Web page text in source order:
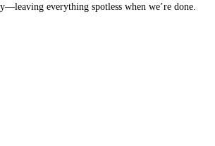
everything spotless when we’re done.